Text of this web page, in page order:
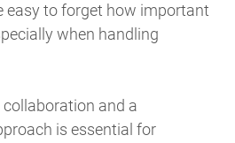
easy to forget how important
when handling
and a
is essential for